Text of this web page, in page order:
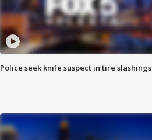
Police seek knife suspect in tire slashings